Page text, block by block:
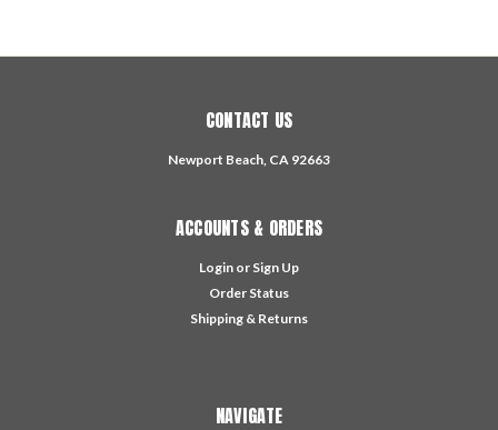
CONTACT US
Newport Beach, CA 92663
ACCOUNTS & ORDERS
Login or Sign Up
Order Status
Shipping & Returns
NAVIGATE